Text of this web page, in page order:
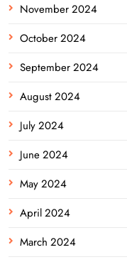
November 2024
October 2024
September 2024
August 2024
July 2024
June 2024
May 2024
April 2024
March 2024